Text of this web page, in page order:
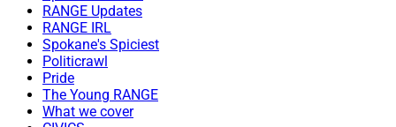
RANGE Updates
RANGE IRL
Spokane's Spiciest
Politicrawl
Pride
The Young RANGE
What we cover